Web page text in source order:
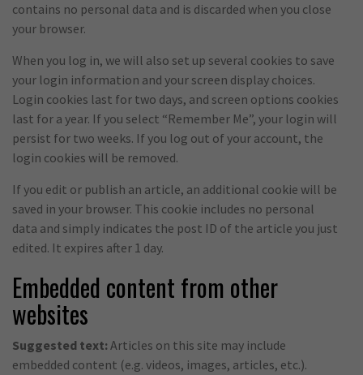
contains no personal data and is discarded when you close
your browser.
When you log in, we will also set up several cookies to save
your login information and your screen display choices.
Login cookies last for two days, and screen options cookies
last for a year. If you select “Remember Me”, your login will
persist for two weeks. If you log out of your account, the
login cookies will be removed.
If you edit or publish an article, an additional cookie will be
saved in your browser. This cookie includes no personal
data and simply indicates the post ID of the article you just
edited. It expires after 1 day.
Embedded content from other
websites
Suggested text: Articles on this site may include
embedded content (e.g. videos, images, articles, etc.).